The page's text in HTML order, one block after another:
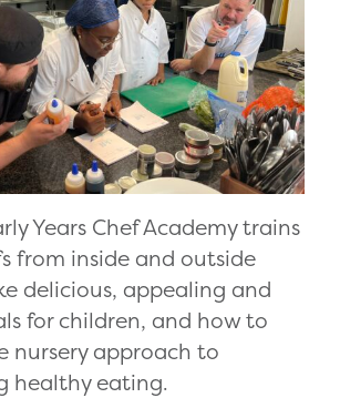
Years Chef Academy trains
from inside and outside
delicious, appealing and
for children, and how to
nursery approach to
healthy eating.